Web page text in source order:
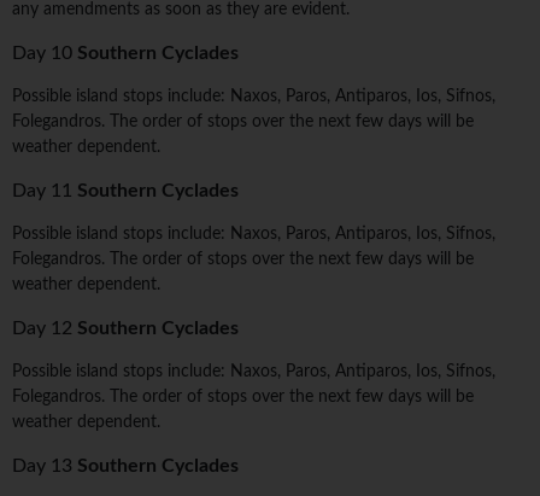
any amendments as soon as they are evident.
Day 10 Southern Cyclades
Possible island stops include: Naxos, Paros, Antiparos, Ios, Sifnos,
Folegandros. The order of stops over the next few days will be
weather dependent.
Day 11 Southern Cyclades
Possible island stops include: Naxos, Paros, Antiparos, Ios, Sifnos,
Folegandros. The order of stops over the next few days will be
weather dependent.
Day 12 Southern Cyclades
Possible island stops include: Naxos, Paros, Antiparos, Ios, Sifnos,
Folegandros. The order of stops over the next few days will be
weather dependent.
Day 13 Southern Cyclades